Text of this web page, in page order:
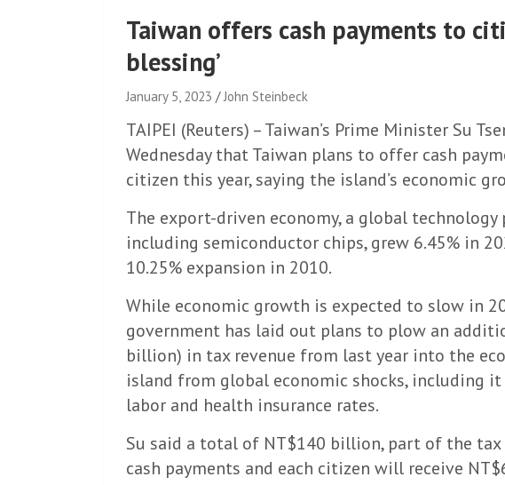
Taiwan offers cash payments to
blessing’
January 5, 2023 John Steinbeck
TAIPEI (Reuters) – Taiwan’s Prime Minister Su
Wednesday that Taiwan plans to offer cash
citizen this year, saying the island’s economic
The export-driven economy, a global
including semiconductor chips, grew 6.45% in
10.25% expansion in 2010.
While economic growth is expected to slow in
government has laid out plans to plow an
billion) in tax revenue from last year into the
island from global economic shocks, including
labor and health insurance rates.
Su said a total of NT$140 billion, part of the tax
cash payments and each citizen will receive